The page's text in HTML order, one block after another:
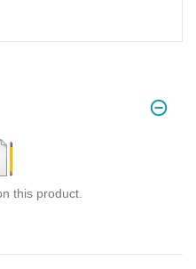
this product.